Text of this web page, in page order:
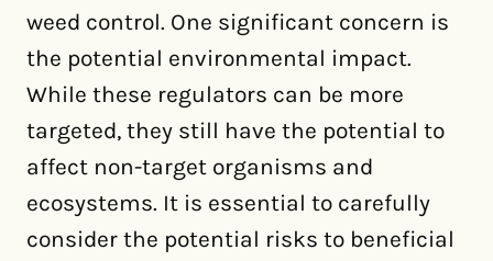
weed control. One significant concern is
the potential environmental impact.
While these regulators can be more
targeted, they still have the potential to
affect non-target organisms and
ecosystems. It is essential to carefully
consider the potential risks to beneficial